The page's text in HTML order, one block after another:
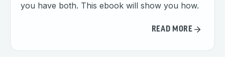
you have both. This ebook will show you how.
READ MORE